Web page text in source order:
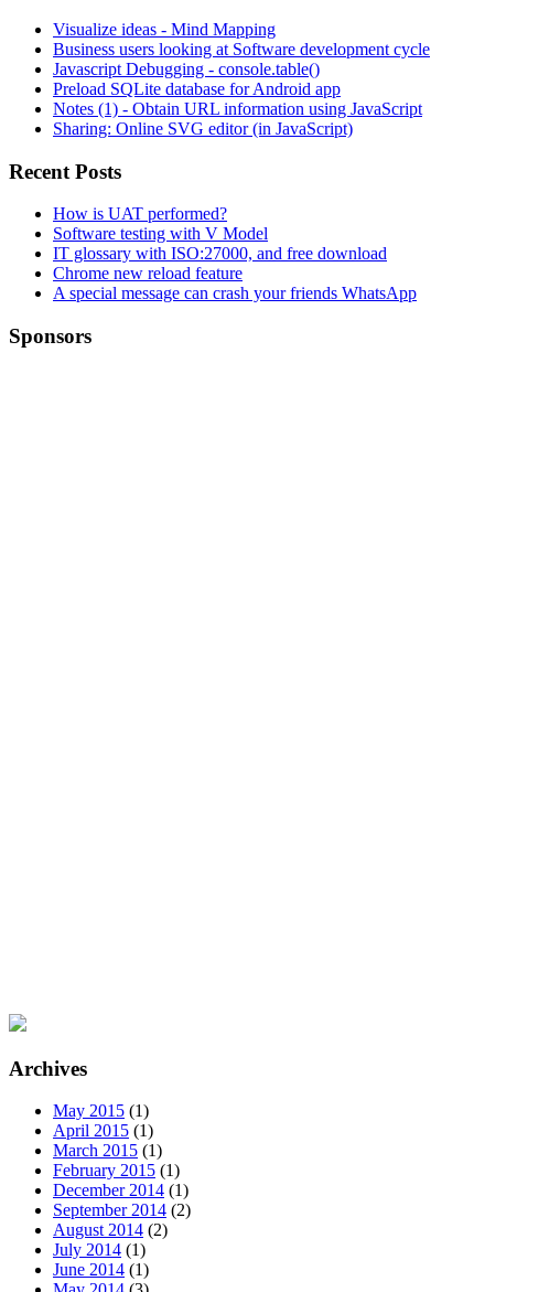
Visualize ideas - Mind Mapping
Business users looking at Software development cycle
Javascript Debugging - console.table()
Preload SQLite database for Android app
Notes (1) - Obtain URL information using JavaScript
Sharing: Online SVG editor (in JavaScript)
Recent Posts
How is UAT performed?
Software testing with V Model
IT glossary with ISO:27000, and free download
Chrome new reload feature
A special message can crash your friends WhatsApp
Sponsors
Archives
May 2015 (1)
April 2015 (1)
March 2015 (1)
February 2015 (1)
December 2014 (1)
September 2014 (2)
August 2014 (2)
July 2014 (1)
June 2014 (1)